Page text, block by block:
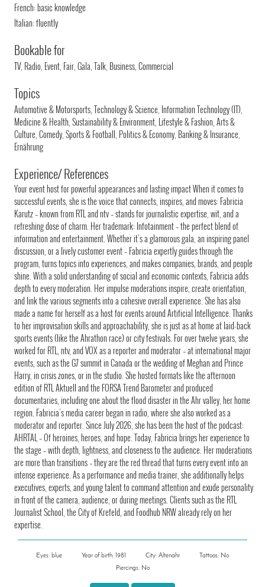
French: basic knowledge
Italian: fluently
Bookable for
TV, Radio, Event, Fair, Gala, Talk, Business, Commercial
Topics
Automotive & Motorsports, Technology & Science, Information Technology (IT),
Medicine & Health, Sustainability & Environment, Lifestyle & Fashion, Arts &
Culture, Comedy, Sports & Football, Politics & Economy, Banking & Insurance,
Ernährung
Experience/ References
Your event host for powerful appearances and lasting impact When it comes to
successful events, she is the voice that connects, inspires, and moves: Fabricia
Karutz – known from RTL and ntv – stands for journalistic expertise, wit, and a
refreshing dose of charm. Her trademark: Infotainment – the perfect blend of
information and entertainment. Whether it’s a glamorous gala, an inspiring panel
discussion, or a lively customer event – Fabricia expertly guides through the
program, turns topics into experiences, and makes companies, brands, and people
shine. With a solid understanding of social and economic contexts, Fabricia adds
depth to every moderation. Her impulse moderations inspire, create orientation,
and link the various segments into a cohesive overall experience. She has also
made a name for herself as a host for events around Artificial Intelligence. Thanks
to her improvisation skills and approachability, she is just as at home at laid-back
sports events (like the Ahrathon race) or city festivals. For over twelve years, she
worked for RTL, ntv, and VOX as a reporter and moderator – at international major
events, such as the G7 summit in Canada or the wedding of Meghan and Prince
Harry, in crisis zones, or in the studio. She hosted formats like the afternoon
edition of RTL Aktuell and the FORSA Trend Barometer and produced
documentaries, including one about the flood disaster in the Ahr valley, her home
region. Fabricia’s media career began in radio, where she also worked as a
moderator and reporter. Since July 2026, she has been the host of the podcast:
AHRTAL – Of heroines, heroes, and hope. Today, Fabricia brings her experience to
the stage – with depth, lightness, and closeness to the audience. Her moderations
are more than transitions – they are the red thread that turns every event into an
intense experience. As a performance and media trainer, she additionally helps
executives, experts, and young talent to command attention and exude personality
in front of the camera, audience, or during meetings. Clients such as the RTL
Journalist School, the City of Krefeld, and Foodhub NRW already rely on her
expertise.
Eyes: blue Year of birth: 1981 City: Altenahr
Tattoos: No
Piercings: No